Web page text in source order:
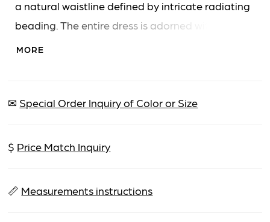
a natural waistline defined by intricate radiating
beading. The entire dress is adorned with
glittering beads and sequins, creating a
MORE
✉ Special Order Inquiry of Color or Size
$ Price Match Inquiry
📏 Measurements instructions